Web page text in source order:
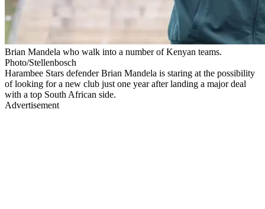
Brian Mandela who walk into a number of Kenyan teams.
Photo/Stellenbosch
Harambee Stars defender Brian Mandela is staring at the possibility
of looking for a new club just one year after landing a major deal
with a top South African side.
Advertisement